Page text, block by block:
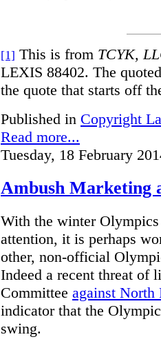
[1] This is from TCYK,
LEXIS 88402. The
the quote that starts off
Published in Copyright
Read more...
Tuesday, 18 February
Ambush Marketing
With the winter
attention, it is perhaps
other, non-official
Indeed a recent threat of
Committee against North
indicator that the
swing.